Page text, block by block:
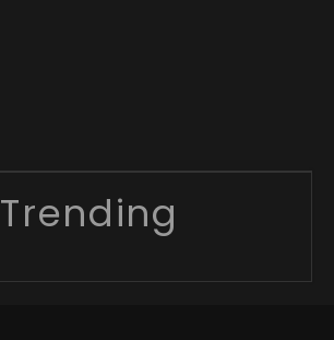
Trending